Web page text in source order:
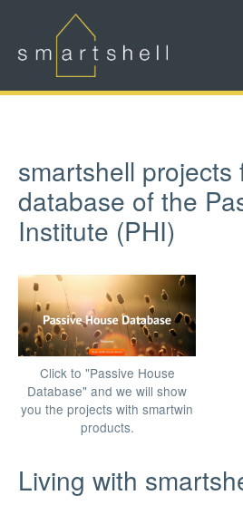
Click to "Passive House
Database" and we will show
you the projects with smartwin
products.
smartshell projects
database of the
Institute (PHI)
Living with